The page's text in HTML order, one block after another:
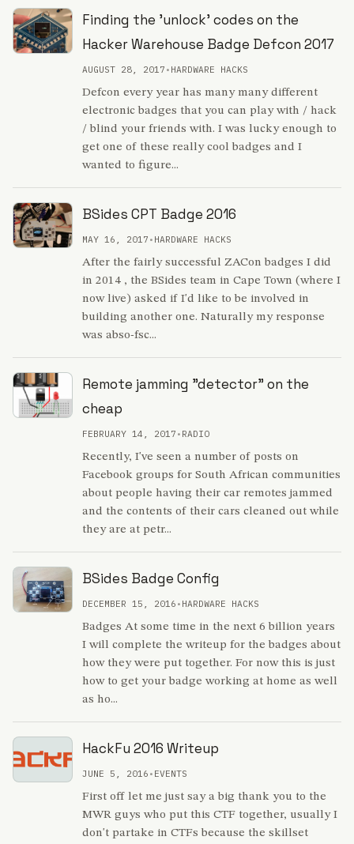
Finding the 'unlock' codes on the
Hacker Warehouse Badge Defcon 2017
AUGUST 28, 2017 • HARDWARE HACKS
Defcon every year has many many different
electronic badges that you can play with / hack
/ blind your friends with. I was lucky enough to
get one of these really cool badges and I
wanted to figure...
BSides CPT Badge 2016
MAY 16, 2017 • HARDWARE HACKS
After the fairly successful ZACon badges I did
in 2014 , the BSides team in Cape Town (where I
now live) asked if I'd like to be involved in
building another one. Naturally my response
was abso-fsc...
Remote jamming "detector" on the
cheap
FEBRUARY 14, 2017 • RADIO
Recently, I've seen a number of posts on
Facebook groups for South African communities
about people having their car remotes jammed
and the contents of their cars cleaned out while
they are at petr...
BSides Badge Config
DECEMBER 15, 2016 • HARDWARE HACKS
Badges At some time in the next 6 billion years
I will complete the writeup for the badges about
how they were put together. For now this is just
how to get your badge working at home as well
as ho...
HackFu 2016 Writeup
JUNE 5, 2016 • EVENTS
First off let me just say a big thank you to the
MWR guys who put this CTF together, usually I
don't partake in CTFs because the skillset